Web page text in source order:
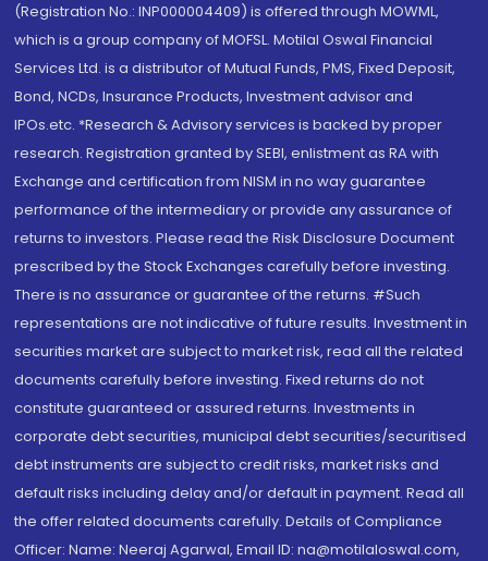
(Registration No.: INP000004409) is offered through MOWML,
which is a group company of MOFSL. Motilal Oswal Financial
Services Ltd. is a distributor of Mutual Funds, PMS, Fixed Deposit,
Bond, NCDs, Insurance Products, Investment advisor and
IPOs.etc. *Research & Advisory services is backed by proper
research. Registration granted by SEBI, enlistment as RA with
Exchange and certification from NISM in no way guarantee
performance of the intermediary or provide any assurance of
returns to investors. Please read the Risk Disclosure Document
prescribed by the Stock Exchanges carefully before investing.
There is no assurance or guarantee of the returns. #Such
representations are not indicative of future results. Investment in
securities market are subject to market risk, read all the related
documents carefully before investing. Fixed returns do not
constitute guaranteed or assured returns. Investments in
corporate debt securities, municipal debt securities/securitised
debt instruments are subject to credit risks, market risks and
default risks including delay and/or default in payment. Read all
the offer related documents carefully. Details of Compliance
Officer: Name: Neeraj Agarwal, Email ID: na@motilaloswal.com,